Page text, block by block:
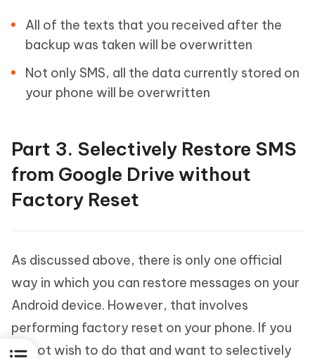
All of the texts that you received after the
backup was taken will be overwritten
Not only SMS, all the data currently stored on
your phone will be overwritten
Part 3. Selectively Restore SMS
from Google Drive without
Factory Reset
As discussed above, there is only one official
way in which you can restore messages on your
Android device. However, that involves
performing factory reset on your phone. If you
do not wish to do that and want to selectively